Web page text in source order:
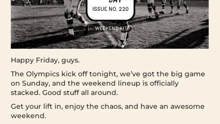
Happy Friday, guys.
The Olympics kick off tonight, we’ve got the big game
on Sunday, and the weekend lineup is officially
stacked. Good stuff all around.
Get your lift in, enjoy the chaos, and have an awesome
weekend.